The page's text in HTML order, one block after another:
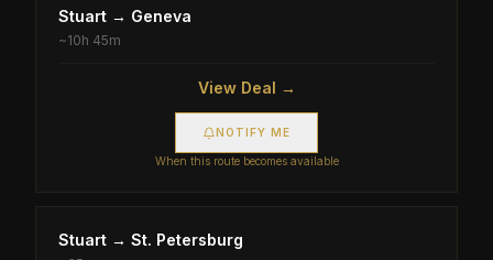
Stuart → Geneva
~10h 45m
View Deal →
NOTIFY ME
When this route becomes available
Stuart → St. Petersburg